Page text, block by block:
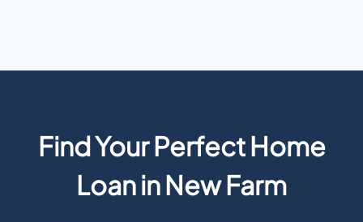
Find Your Perfect Home
Loan in New Farm